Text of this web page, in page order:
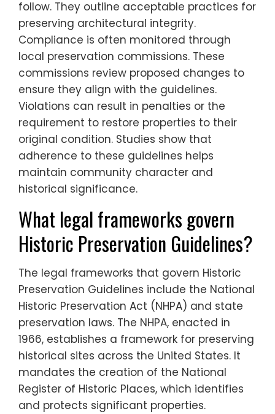
follow. They outline acceptable practices for
preserving architectural integrity.
Compliance is often monitored through
local preservation commissions. These
commissions review proposed changes to
ensure they align with the guidelines.
Violations can result in penalties or the
requirement to restore properties to their
original condition. Studies show that
adherence to these guidelines helps
maintain community character and
historical significance.
What legal frameworks govern
Historic Preservation Guidelines?
The legal frameworks that govern Historic
Preservation Guidelines include the National
Historic Preservation Act (NHPA) and state
preservation laws. The NHPA, enacted in
1966, establishes a framework for preserving
historical sites across the United States. It
mandates the creation of the National
Register of Historic Places, which identifies
and protects significant properties.